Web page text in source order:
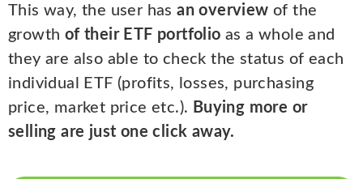
This way, the user hasan overview of the
growth of their ETF portfolio as a whole and
they are also able to check the status of each
individual ETF (profits, losses, purchasing
price, market price etc.). Buying more or
selling are just one click away.